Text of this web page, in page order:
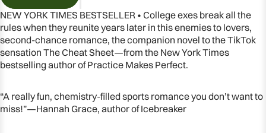
NEW YORK TIMES BESTSELLER • College exes break all the
rules when they reunite years later in this enemies to lovers,
second-chance romance, the companion novel to the TikTok
sensation The Cheat Sheet—from the New York Times
bestselling author of Practice Makes Perfect.
“A really fun, chemistry-filled sports romance you don’t want to
miss!”—Hannah Grace, author of Icebreaker